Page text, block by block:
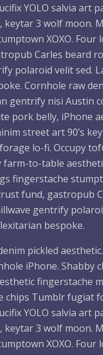
YOLO salvia art
keytar 3 wolf moon.
XOXO.
Carles beard
polaroid velit sed.
Cornhole raw
gentrify nisi Austin
pork belly, iPhone
street art 90’s
lo-fi. Occupy
farm-to-table
fingerstache
fund, gastropub
gentrify
bespoke.
pickled
iPhone. Shabby
fingerstache
chips Tumblr fugiat
YOLO salvia art
keytar 3 wolf moon.
XOXO.